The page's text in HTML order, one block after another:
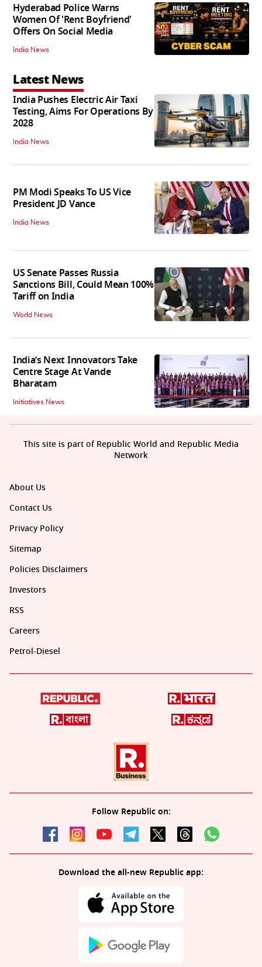
Hyderabad Police Warns
Women Of 'Rent Boyfriend'
Offers On Social Media
India News
Latest News
India Pushes Electric Air Taxi
Testing, Aims For Operations By
2028
India News
PM Modi Speaks To US Vice
President JD Vance
India News
US Senate Passes Russia
Sanctions Bill, Could Mean 100%
Tariff on India
World News
India’s Next Innovators Take
Centre Stage At Vande
Bharatam
Initiatives News
About Us
Contact Us
Privacy Policy
Sitemap
Policies Disclaimers
Investors
RSS
Careers
Petrol-Diesel
Follow Republic on:
Download the all-new Republic app:
This site is part of Republic World and Republic Media
Network